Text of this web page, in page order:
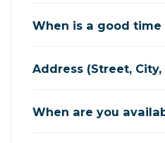
When is a good time
Address (Street,
When are you